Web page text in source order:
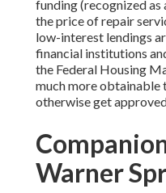
funding (recognized
the price of repair
low-interest lendings
financial institutions
the Federal Housing
much more
otherwise get
Warner